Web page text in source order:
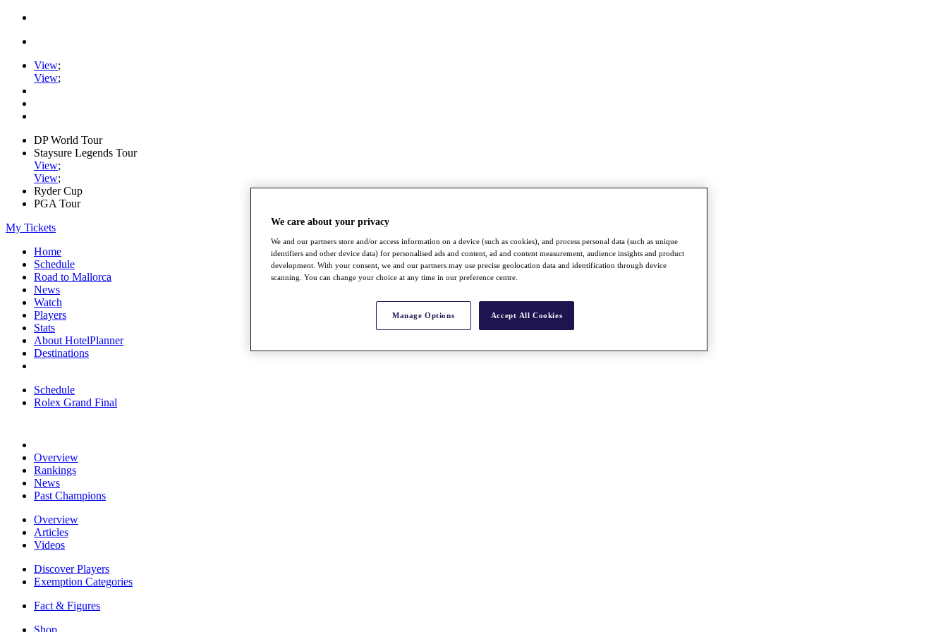
View;
View;
DP World Tour
Staysure Legends Tour
View;
View;
Ryder Cup
PGA Tour
My Tickets
Home
Schedule
Road to Mallorca
News
Watch
Players
Stats
About HotelPlanner
Destinations
Schedule
Rolex Grand Final
Overview
Rankings
News
Past Champions
Overview
Articles
Videos
Discover Players
Exemption Categories
Fact & Figures
Shop
We care about your privacy
We and our partners store and/or access information on a device (such as cookies), and process personal data (such as unique
identifiers and other device data) for personalised ads and content, ad and content measurement, audience insights and product
development. With your consent, we and our partners may use precise geolocation data and identification through device
scanning. You can change your choice at any time in our preference centre.
Manage Options Accept All Cookies